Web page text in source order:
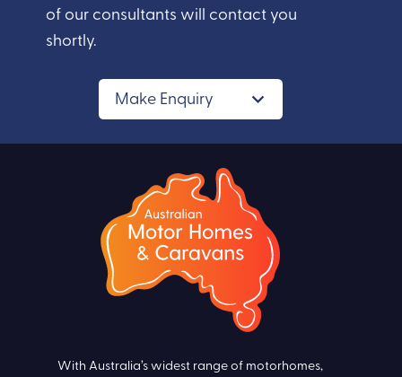
of our consultants will contact you
shortly.
Make Enquiry
With Australia’s widest range of motorhomes,